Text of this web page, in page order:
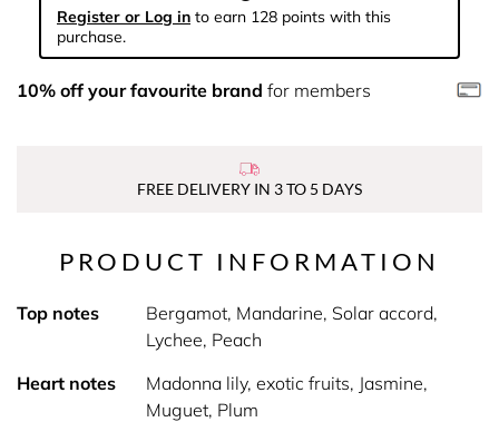
Register or Log in to earn 128 points with this
purchase.
10% off your favourite brand for members
FREE DELIVERY IN 3 TO 5 DAYS
PRODUCT INFORMATION
Top notes
Bergamot, Mandarine, Solar accord,
Lychee, Peach
Heart notes
Madonna lily, exotic fruits, Jasmine,
Muguet, Plum